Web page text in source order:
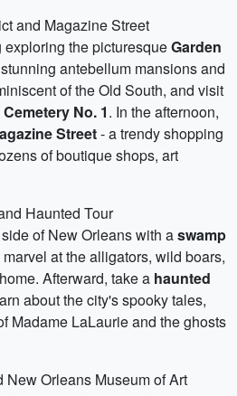
and Magazine Street
the picturesqueGarden
antebellum mansions and
of the Old South, and visit
No. 1. In the afternoon,
Street- a trendy shopping
of boutique shops, art
Haunted Tour
of New Orleans with aswamp
at the alligators, wild boars,
Afterward, take a haunted
about the city's spooky tales,
Madame LaLaurie and the ghosts
New Orleans Museum of Art